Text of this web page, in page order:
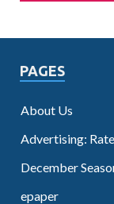
PAGES
About Us
Advertising:
December
epaper